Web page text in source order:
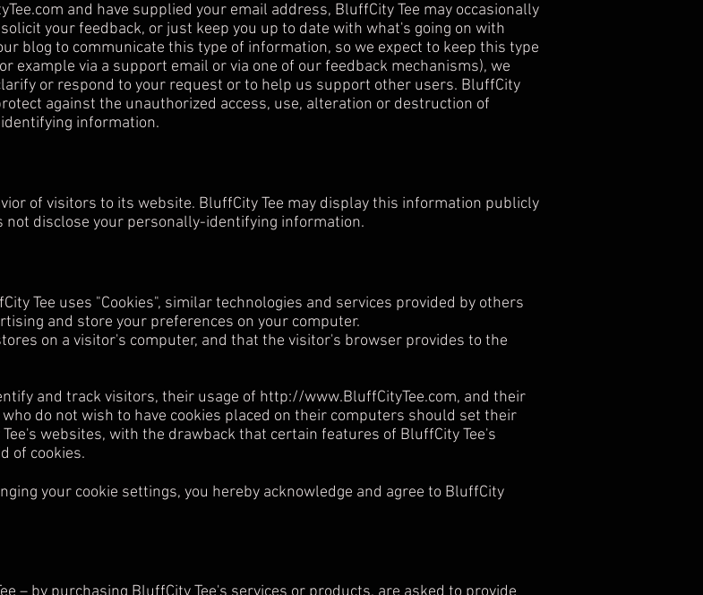
and have supplied your email address, BluffCity Tee may occasionally
your feedback, or just keep you up to date with what's going on with
blog to communicate this type of information, so we expect to keep this type
example via a support email or via one of our feedback mechanisms), we
or respond to your request or to help us support other users. BluffCity
against the unauthorized access, use, alteration or destruction of
information.
of visitors to its website. BluffCity Tee may display this information publicly
not disclose your personally-identifying information.
Tee uses "Cookies", similar technologies and services provided by others
and store your preferences on your computer.
on a visitor's computer, and that the visitor's browser provides to the
and track visitors, their usage of http://www.BluffCityTee.com, and their
do not wish to have cookies placed on their computers should set their
websites, with the drawback that certain features of BluffCity Tee's
of cookies.
your cookie settings, you hereby acknowledge and agree to BluffCity